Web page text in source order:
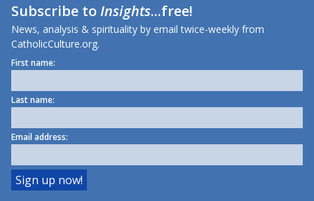
Subscribe toInsights...free!
News, analysis & spirituality by email twice-weekly from
CatholicCulture.org.
First name:
Last name:
Email address: